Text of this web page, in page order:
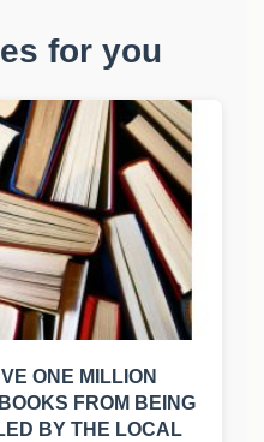
for you
ONE MILLION
FROM BEING
BY THE LOCAL